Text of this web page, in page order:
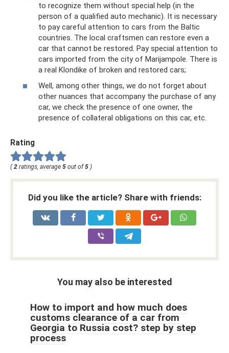
to recognize them without special help (in the
person of a qualified auto mechanic). It is necessary
to pay careful attention to cars from the Baltic
countries. The local craftsmen can restore even a
car that cannot be restored. Pay special attention to
cars imported from the city of Marijampole. There is
a real Klondike of broken and restored cars;
Well, among other things, we do not forget about
other nuances that accompany the purchase of any
car, we check the presence of one owner, the
presence of collateral obligations on this car, etc.
Rating
( 2 ratings, average 5 out of 5 )
Did you like the article? Share with friends:
You may also be interested
How to import and how much does
customs clearance of a car from
Georgia to Russia cost? step by step
process